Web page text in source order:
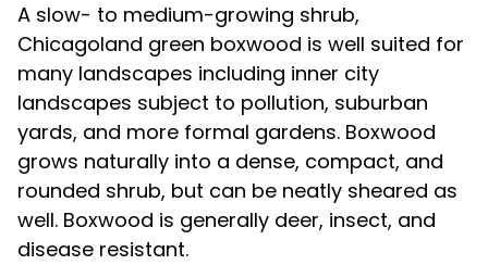
A slow- to medium-growing shrub,
Chicagoland green boxwood is well suited for
many landscapes including inner city
landscapes subject to pollution, suburban
yards, and more formal gardens. Boxwood
grows naturally into a dense, compact, and
rounded shrub, but can be neatly sheared as
well. Boxwood is generally deer, insect, and
disease resistant.